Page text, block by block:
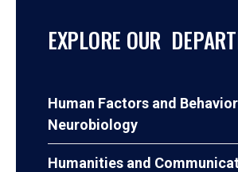
EXPLORE OUR
Human Factors and
Neurobiology
Humanities and